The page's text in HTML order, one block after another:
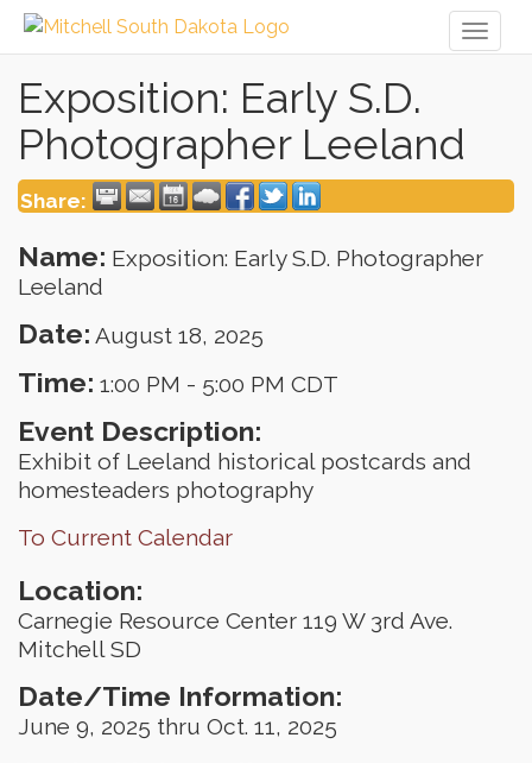
Exposition: Early S.D.
Photographer Leeland
Share:
Name: Exposition: Early S.D. Photographer
Leeland
Date: August 18, 2025
Time: 1:00 PM - 5:00 PM CDT
Event Description:
Exhibit of Leeland historical postcards and
homesteaders photography
To Current Calendar
Location:
Carnegie Resource Center 119 W 3rd Ave.
Mitchell SD
Date/Time Information:
June 9, 2025 thru Oct. 11, 2025